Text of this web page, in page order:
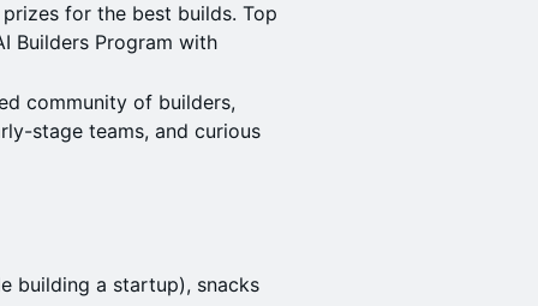
for the best builds. Top
Builders Program with
community of builders,
stage teams, and curious
building a startup), snacks